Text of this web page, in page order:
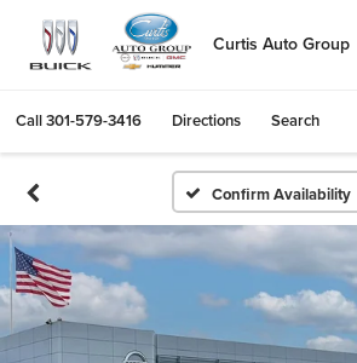
Curtis Auto Group
Call301-579-3416 Directions Search
Confirm Availability